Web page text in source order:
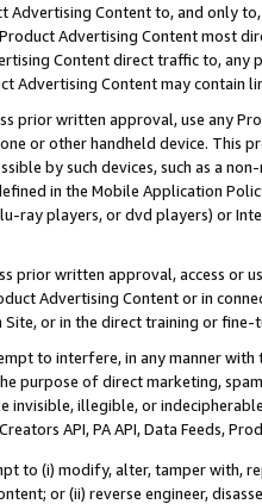
Advertising Content to, and only
Advertising Content most
Content direct traffic to,
Advertising Content may contain
prior written approval, use any
or other handheld device. This
by such devices, such as a
in the Mobile Application
ray players, or dvd players) or
prior written approval, access or
Advertising Content or in
or in the direct training or
to interfere, in any manner
purpose of direct marketing,
invisible, illegible, or
API, PA API, Data Feeds,
to (i) modify, alter, tamper with,
or (ii) reverse engineer,